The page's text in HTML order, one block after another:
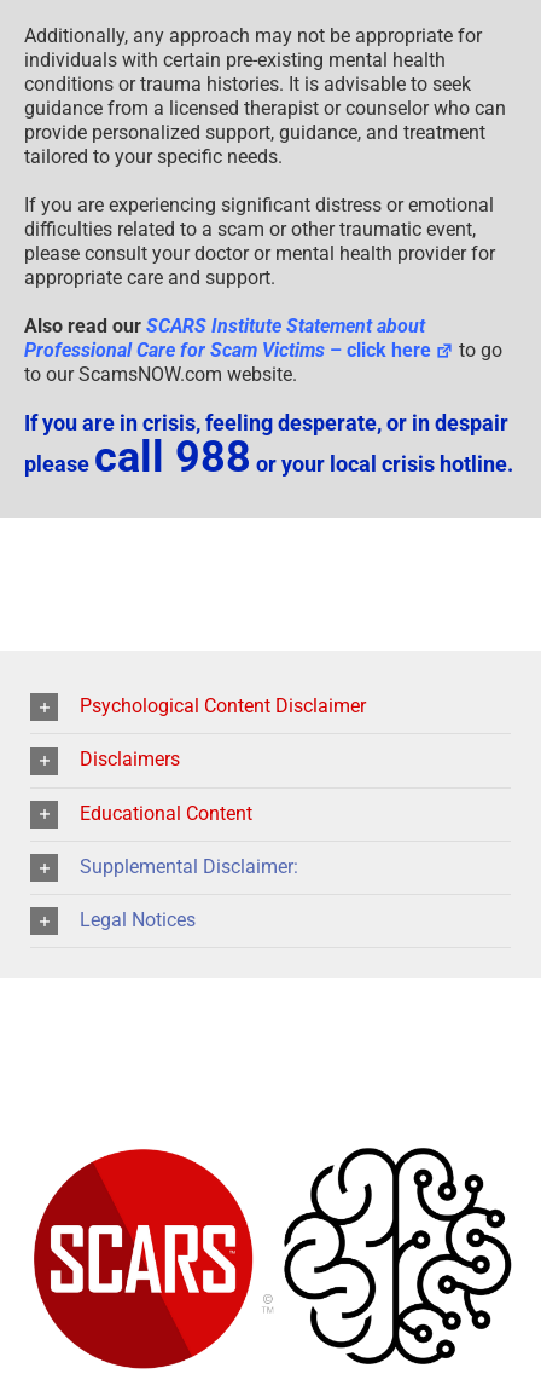
Additionally, any approach may not be appropriate for
individuals with certain pre-existing mental health
conditions or trauma histories. It is advisable to seek
guidance from a licensed therapist or counselor who can
provide personalized support, guidance, and treatment
tailored to your specific needs.
If you are experiencing significant distress or emotional
difficulties related to a scam or other traumatic event,
please consult your doctor or mental health provider for
appropriate care and support.
Also read our SCARS Institute Statement about
Professional Care for Scam Victims – click here
to go
to our ScamsNOW.com website.
If you are in crisis, feeling desperate, or in despair
please call 988 or your local crisis hotline.
Psychological Content Disclaimer
Disclaimers
Educational Content
Supplemental Disclaimer:
Legal Notices